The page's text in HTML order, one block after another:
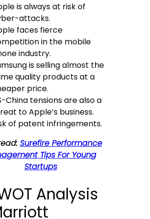
is always at risk of
attacks.
faces fierce
in the mobile
industry.
is selling almost the
quality products at a
price.
China tensions are also a
to Apple’s business.
of patent infringements.
Surefire Performance
Tips For Young
Startups
Analysis